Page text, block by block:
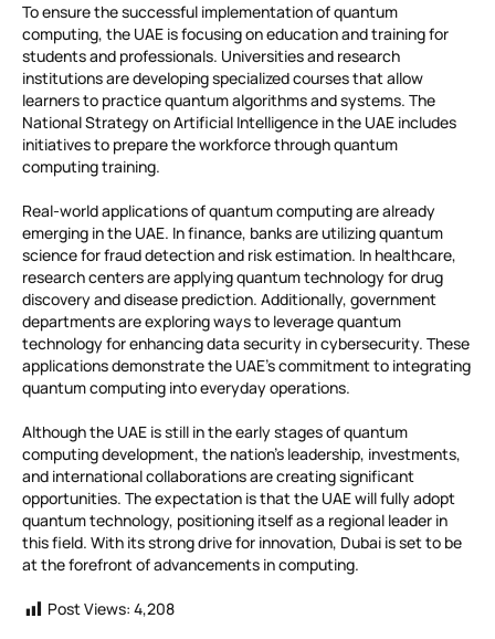
To ensure the successful implementation of quantum
computing, the UAE is focusing on education and training for
students and professionals. Universities and research
institutions are developing specialized courses that allow
learners to practice quantum algorithms and systems. The
National Strategy on Artificial Intelligence in the UAE includes
initiatives to prepare the workforce through quantum
computing training.
Real-world applications of quantum computing are already
emerging in the UAE. In finance, banks are utilizing quantum
science for fraud detection and risk estimation. In healthcare,
research centers are applying quantum technology for drug
discovery and disease prediction. Additionally, government
departments are exploring ways to leverage quantum
technology for enhancing data security in cybersecurity. These
applications demonstrate the UAE’s commitment to integrating
quantum computing into everyday operations.
Although the UAE is still in the early stages of quantum
computing development, the nation’s leadership, investments,
and international collaborations are creating significant
opportunities. The expectation is that the UAE will fully adopt
quantum technology, positioning itself as a regional leader in
this field. With its strong drive for innovation, Dubai is set to be
at the forefront of advancements in computing.
Post Views: 4,208